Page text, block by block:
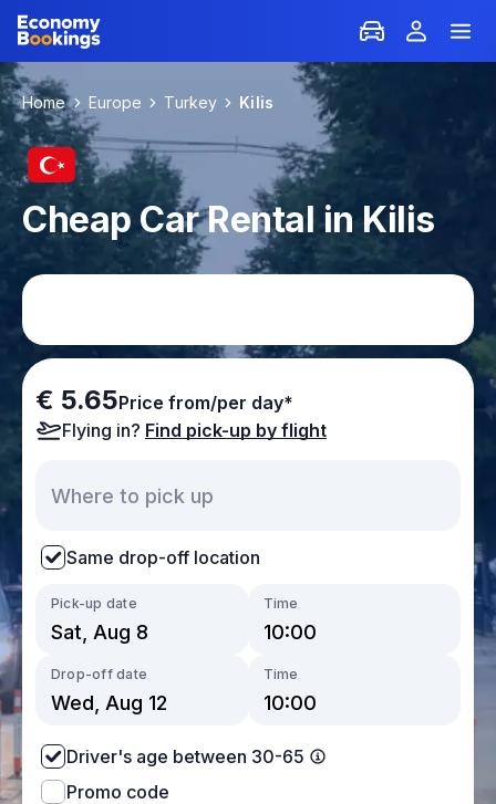
Home Europe Turkey Kilis
Cheap Car Rental in Kilis
€ 5.65Price from/per day*
Flying in? Find pick-up by flight
Same drop-off location
Pick-up date Time
Drop-off date Time
Driver's age between 30-65
Promo code